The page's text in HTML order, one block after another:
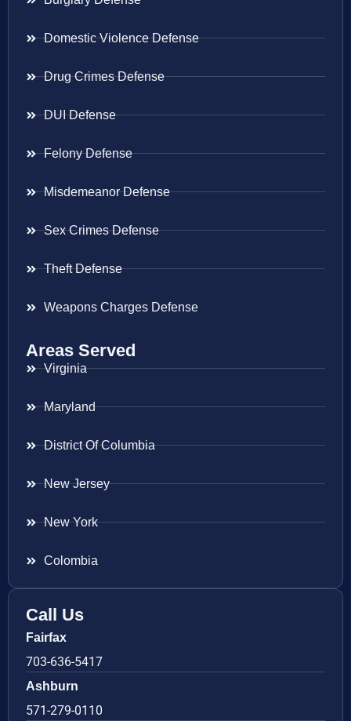
Domestic Violence Defense
Drug Crimes Defense
DUI Defense
Felony Defense
Misdemeanor Defense
Sex Crimes Defense
Theft Defense
Weapons Charges Defense
Areas Served
Virginia
Maryland
District Of Columbia
New Jersey
New York
Colombia
Call Us
Fairfax
703-636-5417
Ashburn
571-279-0110